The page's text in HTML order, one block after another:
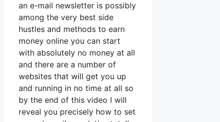
an e-mail newsletter is possibly
among the very best side
hustles and methods to earn
money online you can start
with absolutely no money at all
and there are a number of
websites that will get you up
and running in no time at all so
by the end of this video I will
reveal you precisely how to set